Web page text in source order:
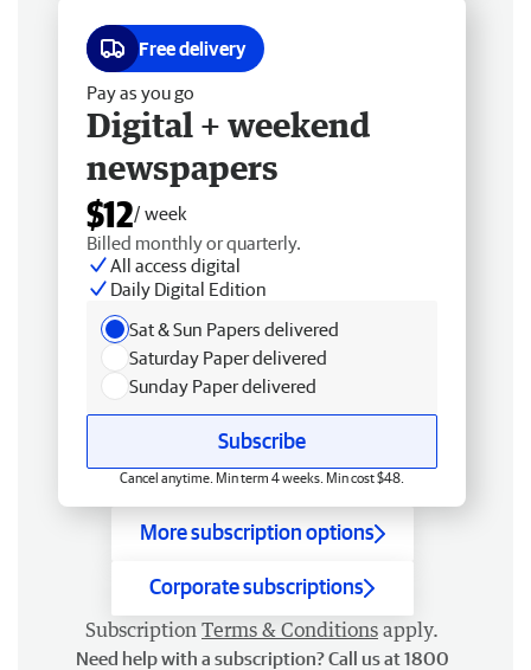
Free delivery
Pay as you go
Digital + weekend
newspapers
$12/ week
Billed monthly or quarterly.
All access digital
Daily Digital Edition
Sat & Sun Papers delivered
Saturday Paper delivered
Sunday Paper delivered
Subscribe
Cancel anytime. Min term 4 weeks. Min cost $48.
More subscription options
Corporate subscriptions
Subscription Terms & Conditions apply.
Need help with a subscription? Call us at 1800